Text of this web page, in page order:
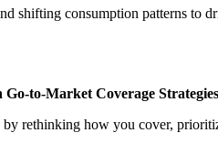
shifting consumption patterns to
to-Market Coverage Strategies
rethinking how you cover,